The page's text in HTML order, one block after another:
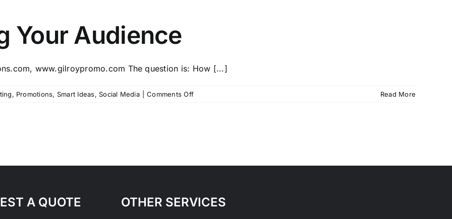
Your Audience
www.gilroypromo.com The question is: How [...]
, Promotions, Smart Ideas,Social Media Comments Offon
Read More
A QUOTE OTHER SERVICES